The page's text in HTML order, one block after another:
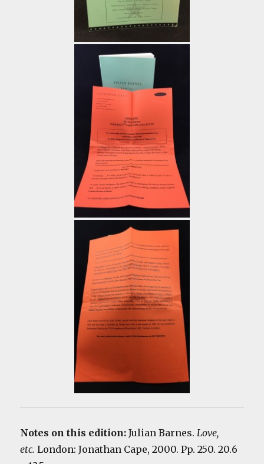
Notes on this edition:Julian Barnes.Love,
etc.London: Jonathan Cape, 2000. Pp. 250. 20.6